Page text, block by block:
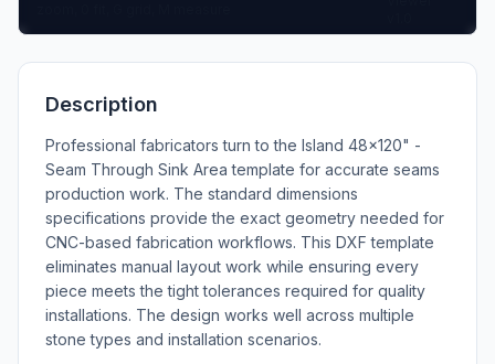
Description
Professional fabricators turn to the Island 48x120" -
Seam Through Sink Area template for accurate seams
production work. The standard dimensions
specifications provide the exact geometry needed for
CNC-based fabrication workflows. This DXF template
eliminates manual layout work while ensuring every
piece meets the tight tolerances required for quality
installations. The design works well across multiple
stone types and installation scenarios.